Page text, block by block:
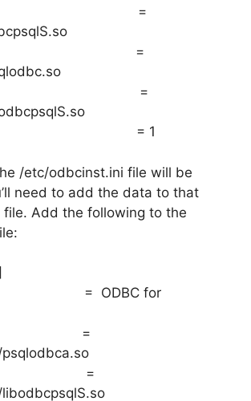
=
=
=
= 1
/etc/odbcinst.ini file will be
need to add the data to that
file. Add the following to the
= ODBC for
=
=